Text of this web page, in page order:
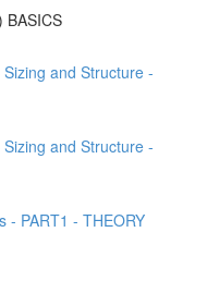
BASICS
Sizing and Structure -
Sizing and Structure -
- PART1 - THEORY